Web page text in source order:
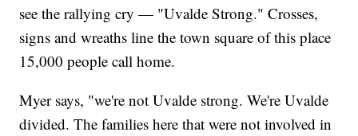
see the rallying cry — "Uvalde Strong." Crosses,
signs and wreaths line the town square of this place
15,000 people call home.
Myer says, "we're not Uvalde strong. We're Uvalde
divided. The families here that were not involved in